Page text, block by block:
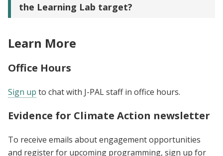
the Learning Lab target?
Learn More
Office Hours
Sign up to chat with J-PAL staff in office hours.
Evidence for Climate Action newsletter
To receive emails about engagement opportunities
and register for upcoming programming, sign up for